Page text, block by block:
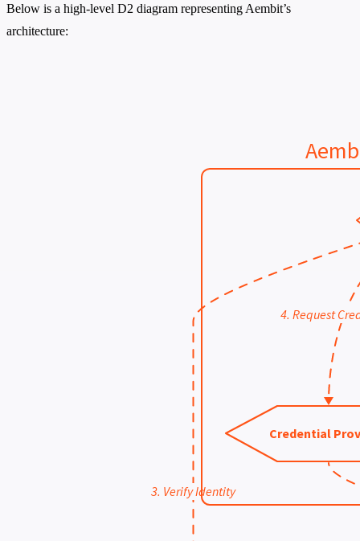
Below is a high-level D2 diagram representing Aembit’s
architecture: